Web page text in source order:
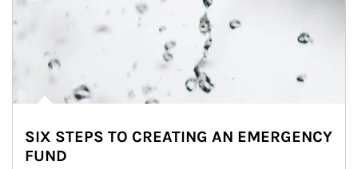
SIX STEPS TO CREATING AN EMERGENCY
FUND